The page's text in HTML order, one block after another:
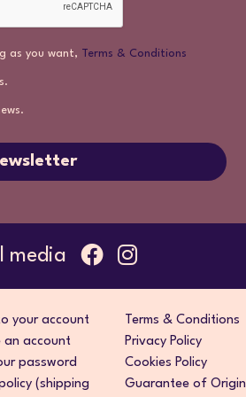
as you want, Terms & Conditions
media
your account
an account
password
(shipping
Terms & Conditions
Privacy Policy
Cookies Policy
Guarantee of Origin